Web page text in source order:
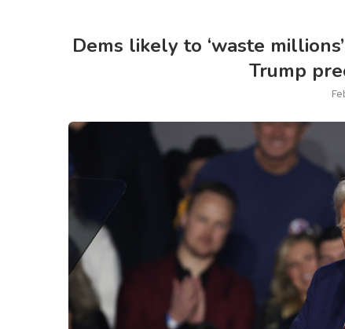
Dems likely to ‘waste
Trump